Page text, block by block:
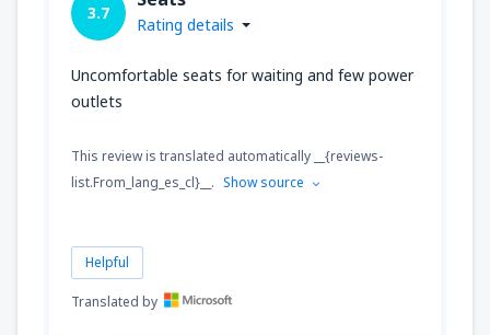
3.7
Rating details
Uncomfortable seats for waiting and few power
outlets
This review is translated automatically __{reviews-
list.From_lang_es_cl}__. Show source
Helpful
Translated by